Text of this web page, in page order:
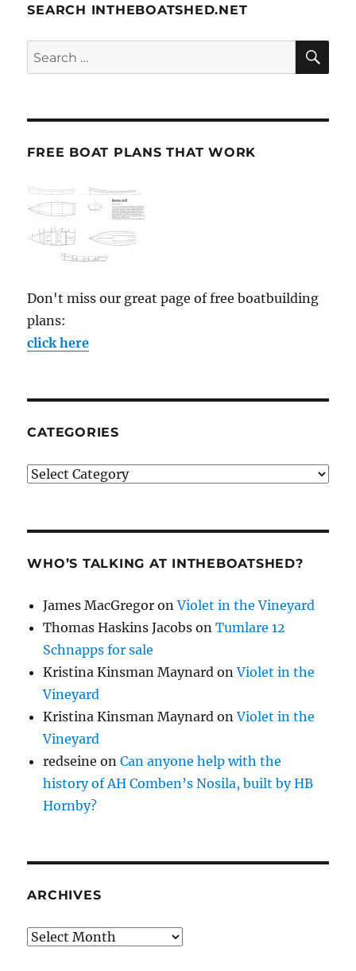
SEARCH INTHEBOATSHED.NET
Search
for:
FREE BOAT PLANS THAT WORK
Don't miss our great page of free boatbuilding
plans:
click here
CATEGORIES
Categories
WHO’S TALKING AT INTHEBOATSHED?
James MacGregor onViolet in the Vineyard
Thomas Haskins Jacobs onTumlare 12
Schnapps for sale
Kristina Kinsman Maynard onViolet in the
Vineyard
Kristina Kinsman Maynard onViolet in the
Vineyard
redseine onCan anyone help with the
history of AH Comben’s Nosila, built by HB
Hornby?
ARCHIVES
Archives